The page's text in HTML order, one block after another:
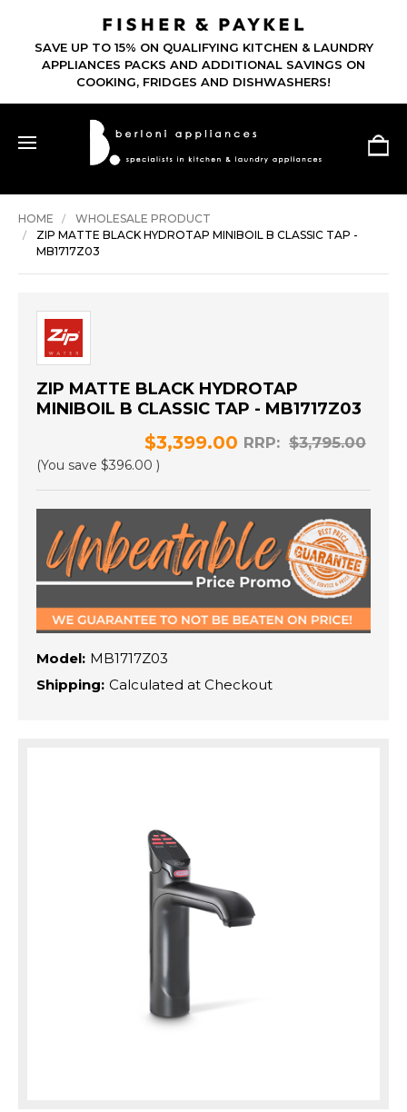
SAVE UP TO 15% ON QUALIFYING KITCHEN & LAUNDRY
APPLIANCES PACKS AND ADDITIONAL SAVINGS ON
COOKING, FRIDGES AND DISHWASHERS!
HOME
WHOLESALE PRODUCT
ZIP MATTE BLACK HYDROTAP MINIBOIL B CLASSIC TAP -
MB1717Z03
ZIP MATTE BLACK HYDROTAP
MINIBOIL B CLASSIC TAP - MB1717Z03
RRP: $3,795.00
$3,399.00
(You save $396.00 )
Model: MB1717Z03
Shipping: Calculated at Checkout